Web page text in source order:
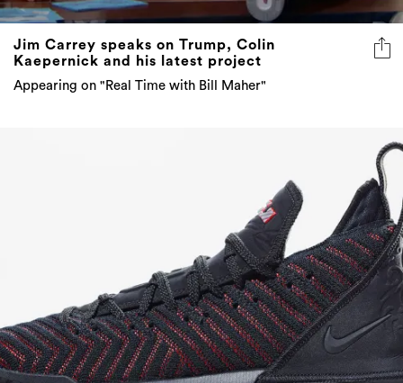
Jim Carrey speaks on Trump, Colin
Kaepernick and his latest project
Appearing on "Real Time with Bill Maher"